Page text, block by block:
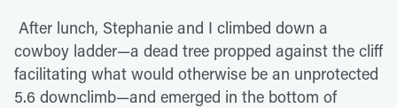
After lunch, Stephanie and I climbed down a
cowboy ladder—a dead tree propped against the cliff
facilitating what would otherwise be an unprotected
5.6 downclimb—and emerged in the bottom of